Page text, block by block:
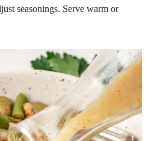
seasonings. Serve warm or